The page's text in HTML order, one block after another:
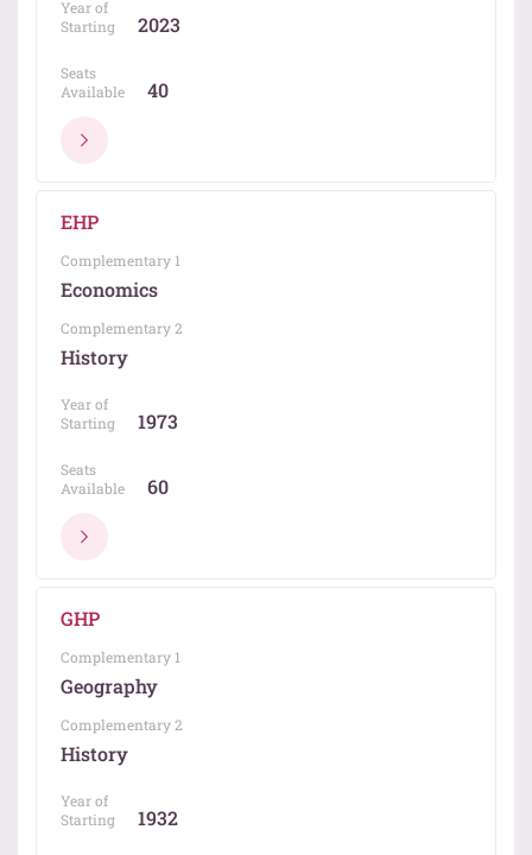
Year of
Starting
2023
Seats
Available
40
EHP
Complementary 1
Economics
Complementary 2
History
Year of
Starting
1973
Seats
Available
60
GHP
Complementary 1
Geography
Complementary 2
History
Year of
Starting
1932